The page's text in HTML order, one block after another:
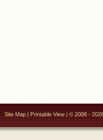
Site Map|Printable View| © 2008 -